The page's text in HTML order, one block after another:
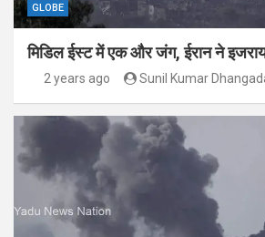
GLOBE
मिडिल ईस्ट में एक और जंग, ईरान ने
2 years ago Sunil Kumar